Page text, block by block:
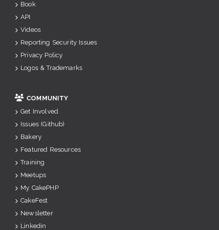
Book
API
Videos
Reporting Security Issues
Privacy Policy
Logos & Trademarks
COMMUNITY
Get Involved
Issues (Github)
Bakery
Featured Resources
Training
Meetups
My CakePHP
CakeFest
Newsletter
Linkedin